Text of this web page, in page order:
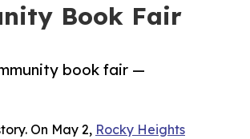
Book Fair
book fair —
On May 2, Rocky Heights